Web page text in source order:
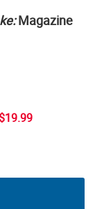
Magazine
$19.99